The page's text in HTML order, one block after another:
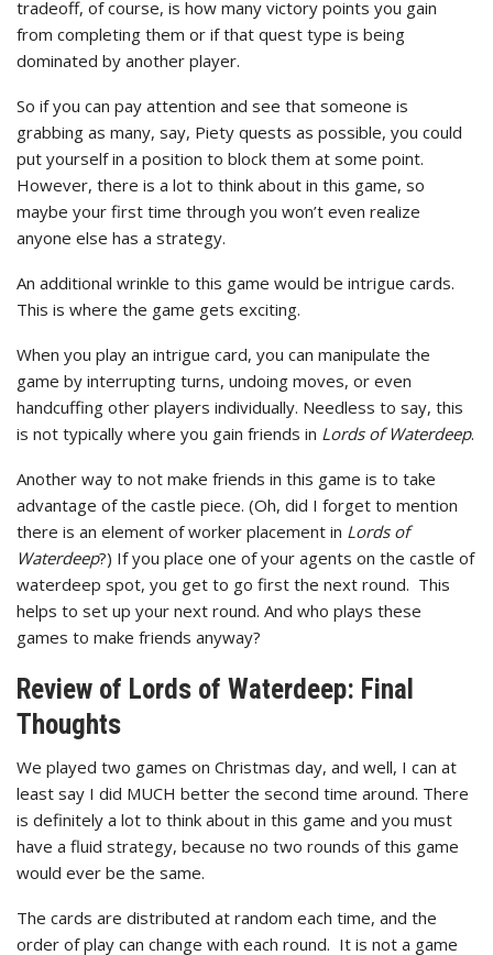
tradeoff, of course, is how many victory points you gain
from completing them or if that quest type is being
dominated by another player.
So if you can pay attention and see that someone is
grabbing as many, say, Piety quests as possible, you could
put yourself in a position to block them at some point.
However, there is a lot to think about in this game, so
maybe your first time through you won’t even realize
anyone else has a strategy.
An additional wrinkle to this game would be intrigue cards.
This is where the game gets exciting.
When you play an intrigue card, you can manipulate the
game by interrupting turns, undoing moves, or even
handcuffing other players individually. Needless to say, this
is not typically where you gain friends in Lords of Waterdeep.
Another way to not make friends in this game is to take
advantage of the castle piece. (Oh, did I forget to mention
there is an element of worker placement in Lords of
Waterdeep?) If you place one of your agents on the castle of
waterdeep spot, you get to go first the next round. This
helps to set up your next round. And who plays these
games to make friends anyway?
Review of Lords of Waterdeep: Final
Thoughts
We played two games on Christmas day, and well, I can at
least say I did MUCH better the second time around. There
is definitely a lot to think about in this game and you must
have a fluid strategy, because no two rounds of this game
would ever be the same.
The cards are distributed at random each time, and the
order of play can change with each round. It is not a game